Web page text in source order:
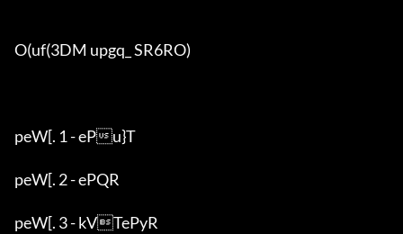
O(uf(3DM upgq_ SR6RO)
peW[. 1 - ePu}T
peW[. 2 - ePQR
peW[. 3 - kVTePyR